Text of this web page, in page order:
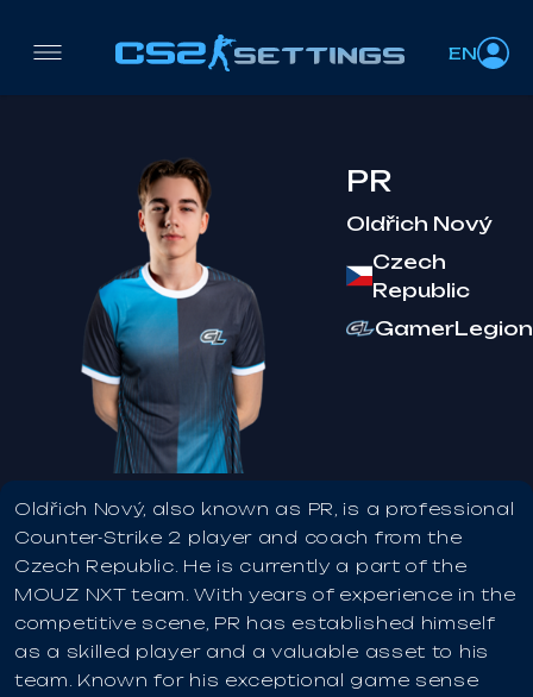
EN
PR
Oldřich Nový
Czech
Republic
GamerLegion
Oldřich Nový, also known as PR, is a professional
Counter-Strike 2 player and coach from the
Czech Republic. He is currently a part of the
MOUZ NXT team. With years of experience in the
competitive scene, PR has established himself
as a skilled player and a valuable asset to his
team. Known for his exceptional game sense